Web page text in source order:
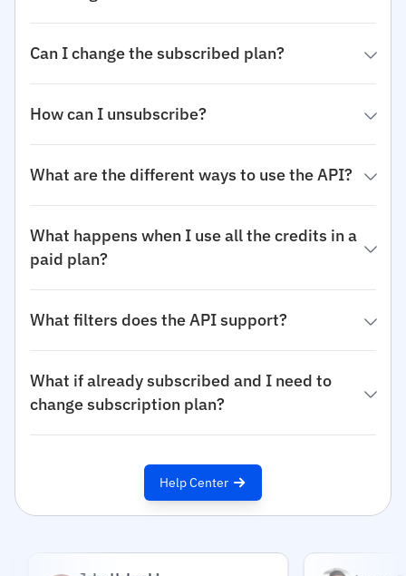
Can I change the subscribed plan?
How can I unsubscribe?
What are the different ways to use the API?
What happens when I use all the credits in a
paid plan?
What filters does the API support?
What if already subscribed and I need to
change subscription plan?
Help Center